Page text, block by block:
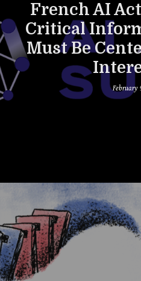
French AI
Critical
Must Be
February